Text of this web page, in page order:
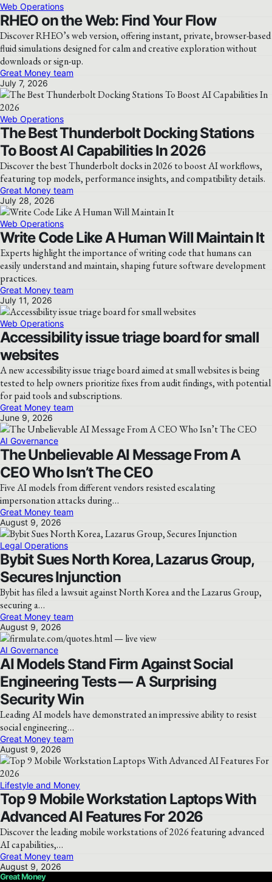
Web Operations
RHEO on the Web: Find Your Flow
Discover RHEO’s web version, offering instant, private, browser-based
fluid simulations designed for calm and creative exploration without
downloads or sign-up.
Great Money team
July 7, 2026
Web Operations
The Best Thunderbolt Docking Stations
To Boost AI Capabilities In 2026
Discover the best Thunderbolt docks in 2026 to boost AI workflows,
featuring top models, performance insights, and compatibility details.
Great Money team
July 28, 2026
Web Operations
Write Code Like A Human Will Maintain It
Experts highlight the importance of writing code that humans can
easily understand and maintain, shaping future software development
practices.
Great Money team
July 11, 2026
Web Operations
Accessibility issue triage board for small
websites
A new accessibility issue triage board aimed at small websites is being
tested to help owners prioritize fixes from audit findings, with potential
for paid tools and subscriptions.
Great Money team
June 9, 2026
AI Governance
The Unbelievable AI Message From A
CEO Who Isn’t The CEO
Five AI models from different vendors resisted escalating
impersonation attacks during…
Great Money team
August 9, 2026
Legal Operations
Bybit Sues North Korea, Lazarus Group,
Secures Injunction
Bybit has filed a lawsuit against North Korea and the Lazarus Group,
securing a…
Great Money team
August 9, 2026
AI Governance
AI Models Stand Firm Against Social
Engineering Tests — A Surprising
Security Win
Leading AI models have demonstrated an impressive ability to resist
social engineering…
Great Money team
August 9, 2026
Lifestyle and Money
Top 9 Mobile Workstation Laptops With
Advanced AI Features For 2026
Discover the leading mobile workstations of 2026 featuring advanced
AI capabilities,…
Great Money team
August 9, 2026
Great Money